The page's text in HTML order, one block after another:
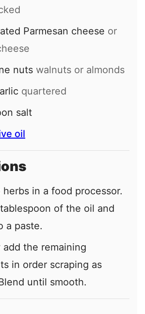
Parmesan cheese or
nuts walnuts or almonds
quartered
salt
oil
herbs in a food processor.
of the oil and
a paste.
add the remaining
in order scraping as
until smooth.